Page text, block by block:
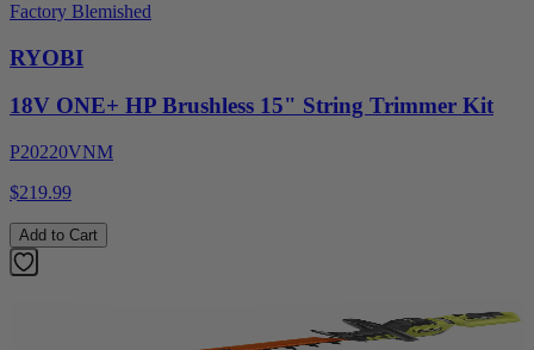
Factory Blemished
RYOBI
18V ONE+ HP Brushless 15" String Trimmer Kit
P20220VNM
$219.99
Add to Cart